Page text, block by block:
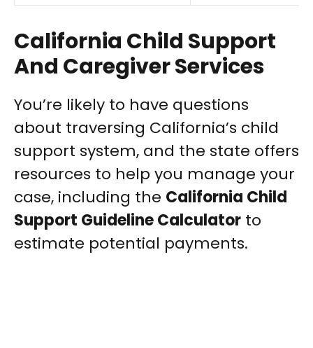
California Child Support
And Caregiver Services
You’re likely to have questions
about traversing California’s child
support system, and the state offers
resources to help you manage your
case, including the California Child
Support Guideline Calculator to
estimate potential payments.